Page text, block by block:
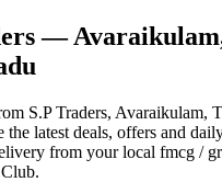
—
S.P Traders, Avaraikulam,
the latest deals, offers and
from your local fmcg /